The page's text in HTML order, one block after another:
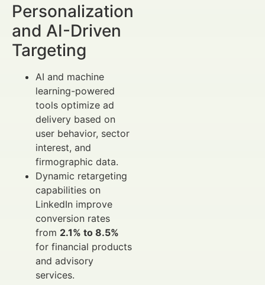
Personalization
and AI-Driven
Targeting
AI and machine
learning-powered
tools optimize ad
delivery based on
user behavior, sector
interest, and
firmographic data.
Dynamic retargeting
capabilities on
LinkedIn improve
conversion rates
from 2.1% to 8.5%
for financial products
and advisory
services.